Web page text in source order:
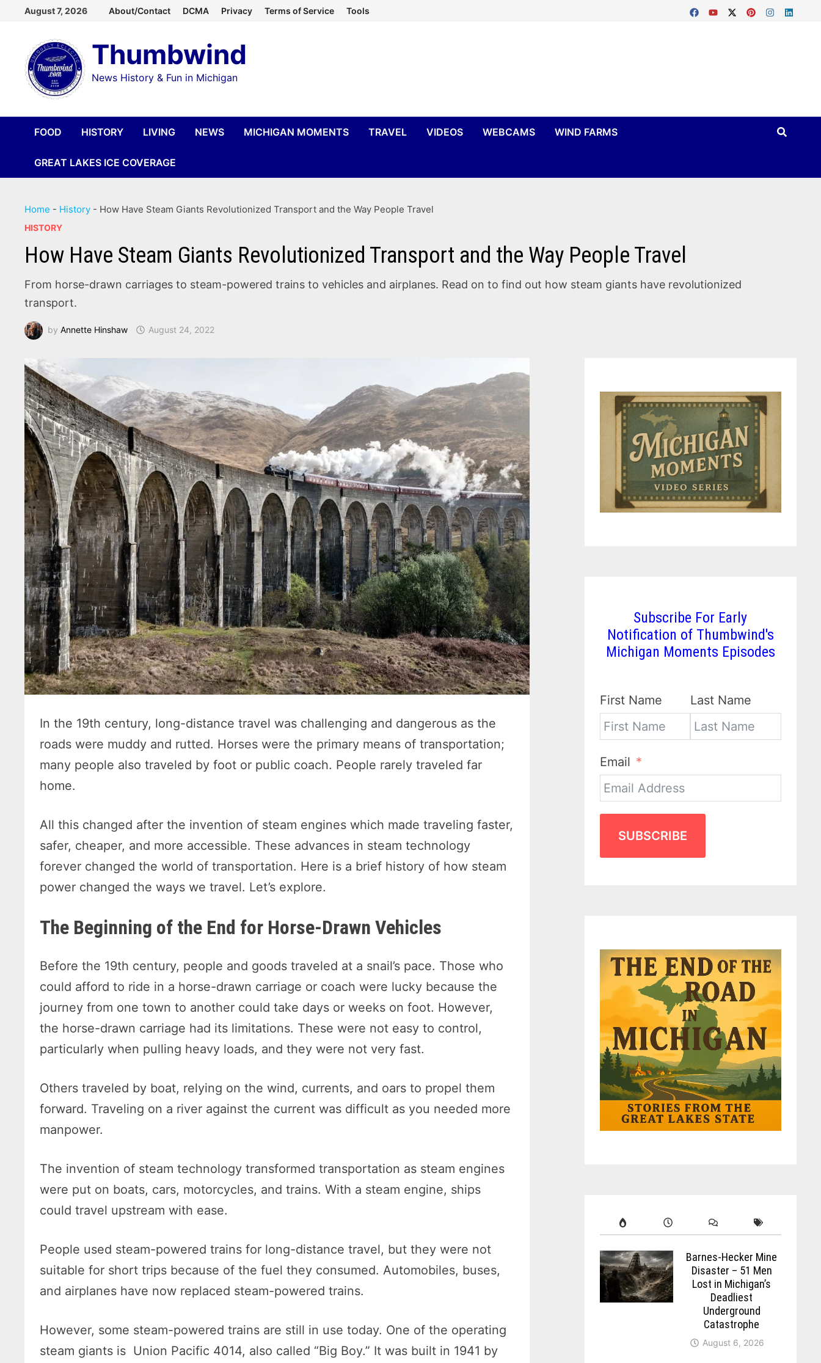
content
August 7, 2026 About/Contact DCMA Privacy Terms of Service Tools
Thumbwind
News History & Fun in Michigan
FOOD HISTORY LIVING NEWS MICHIGAN MOMENTS TRAVEL VIDEOS WEBCAMS WIND FARMS
GREAT LAKES ICE COVERAGE
Home - History - How Have Steam Giants Revolutionized Transport and the Way People Travel
HISTORY
How Have Steam Giants Revolutionized Transport and the Way People Travel
From horse-drawn carriages to steam-powered trains to vehicles and airplanes. Read on to find out how steam giants have revolutionized
transport.
byAnnette Hinshaw August 24, 2022
In the 19th century, long-distance travel was challenging and dangerous as the
roads were muddy and rutted. Horses were the primary means of transportation;
many people also traveled by foot or public coach. People rarely traveled far
home.
All this changed after the invention of steam engines which made traveling faster,
safer, cheaper, and more accessible. These advances in steam technology
forever changed the world of transportation. Here is a brief history of how steam
power changed the ways we travel. Let’s explore.
The Beginning of the End for Horse-Drawn Vehicles
Before the 19th century, people and goods traveled at a snail’s pace. Those who
could afford to ride in a horse-drawn carriage or coach were lucky because the
journey from one town to another could take days or weeks on foot. However,
the horse-drawn carriage had its limitations. These were not easy to control,
particularly when pulling heavy loads, and they were not very fast.
Others traveled by boat, relying on the wind, currents, and oars to propel them
forward. Traveling on a river against the current was difficult as you needed more
manpower.
The invention of steam technology transformed transportation as steam engines
were put on boats, cars, motorcycles, and trains. With a steam engine, ships
could travel upstream with ease.
People used steam-powered trains for long-distance travel, but they were not
suitable for short trips because of the fuel they consumed. Automobiles, buses,
and airplanes have now replaced steam-powered trains.
However, some steam-powered trains are still in use today. One of the operating
steam giants is Union Pacific 4014, also called “Big Boy.” It was built in 1941 by
Subscribe For Early
Notification of Thumbwind's
Michigan Moments Episodes
First Name Last Name
Email
SUBSCRIBE
Barnes-Hecker Mine
Disaster – 51 Men
Lost in Michigan’s
Deadliest
Underground
Catastrophe
August 6, 2026